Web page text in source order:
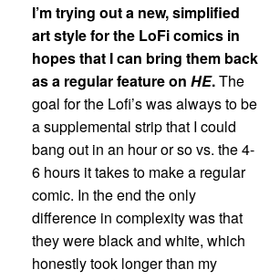
I’m trying out a new, simplified
art style for the LoFi comics in
hopes that I can bring them back
as a regular feature on HE.The
goal for the Lofi’s was always to be
a supplemental strip that I could
bang out in an hour or so vs. the 4-
6 hours it takes to make a regular
comic. In the end the only
difference in complexity was that
they were black and white, which
honestly took longer than my